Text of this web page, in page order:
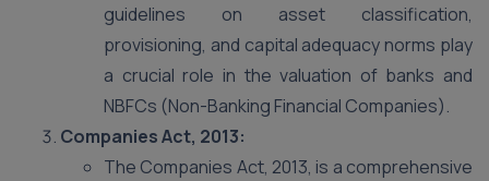
guidelines on asset classification,
provisioning, and capital adequacy norms play
a crucial role in the valuation of banks and
NBFCs (Non-Banking Financial Companies).
Companies Act, 2013:
The Companies Act, 2013, is a comprehensive